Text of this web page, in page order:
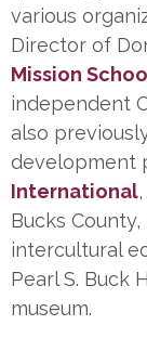
various
Director of
Mission
independent
also
development
International
Bucks
intercultural
Pearl S. Buck
museum.